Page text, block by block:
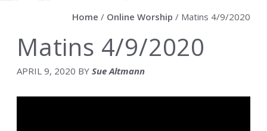
Home / Online Worship / Matins 4/9/2020
Matins 4/9/2020
APRIL 9, 2020 BY Sue Altmann